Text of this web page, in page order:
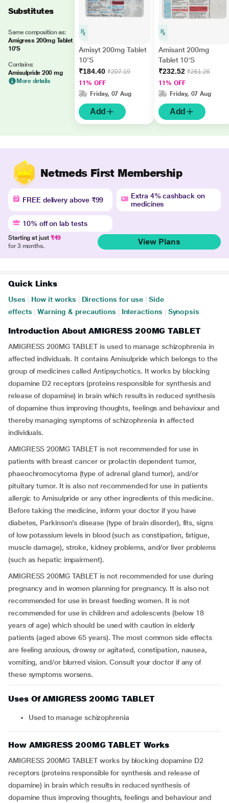
Substitutes
Same composition as:
Amigress 200mg Tablet
10'S
Contains:
Amisulpride 200 mg
More details
Amisyt 200mg Tablet
10'S
₹184.40 ₹207.19
11% OFF
Friday, 07 Aug
Add
Amisant 200mg
Tablet 10'S
₹232.52 ₹261.26
11% OFF
Friday, 07 Aug
Add
Netmeds First Membership
FREE delivery above ₹99
Extra 4% cashback on
medicines
10% off on lab tests
Starting at just ₹49
for 3 months.
View Plans
Quick Links
Uses How it works Directions for use
Side
effects
Warning & precautions Interactions Synopsis
Introduction About AMIGRESS 200MG TABLET
AMIGRESS 200MG TABLET is used to manage schizophrenia in
affected individuals. It contains Amisulpride which belongs to the
group of medicines called Antipsychotics. It works by blocking
dopamine D2 receptors (proteins responsible for synthesis and
release of dopamine) in brain which results in reduced synthesis
of dopamine thus improving thoughts, feelings and behaviour and
thereby managing symptoms of schizophrenia in affected
individuals.
AMIGRESS 200MG TABLET is not recommended for use in
patients with breast cancer or prolactin dependent tumor,
phaeochromocytoma (type of adrenal gland tumor), and/or
pituitary tumor. It is also not recommended for use in patients
allergic to Amisulpride or any other ingredients of this medicine.
Before taking the medicine, inform your doctor if you have
diabetes, Parkinson’s disease (type of brain disorder), fits, signs
of low potassium levels in blood (such as constipation, fatigue,
muscle damage), stroke, kidney problems, and/or liver problems
(such as hepatic impairment).
AMIGRESS 200MG TABLET is not recommended for use during
pregnancy and in women planning for pregnancy. It is also not
recommended for use in breast feeding women. It is not
recommended for use in children and adolescents (below 18
years of age) which should be used with caution in elderly
patients (aged above 65 years). The most common side effects
are feeling anxious, drowsy or agitated, constipation, nausea,
vomiting, and/or blurred vision. Consult your doctor if any of
these symptoms worsens.
Uses Of AMIGRESS 200MG TABLET
Used to manage schizophrenia
How AMIGRESS 200MG TABLET Works
AMIGRESS 200MG TABLET works by blocking dopamine D2
receptors (proteins responsible for synthesis and release of
dopamine) in brain which results in reduced synthesis of
dopamine thus improving thoughts, feelings and behaviour and